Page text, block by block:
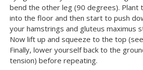
bend the other leg (90 degrees). Plant
into the floor and then start to push
your hamstrings and gluteus maximus
Now lift up and squeeze to the top
Finally, lower yourself back to the
tension) before repeating.